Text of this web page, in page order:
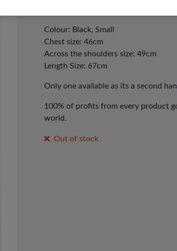
Colour: Black, Small
Chest size: 46cm
Across the shoulders size: 49cm
Length Size: 67cm
Only one available as its a second
100% of profits from every product
world.
Out of stock